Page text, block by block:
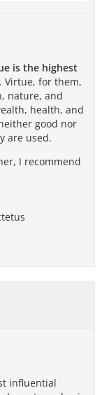
is the highest
Virtue, for them,
nature, and
health, and
good nor
are used.
I recommend
influential